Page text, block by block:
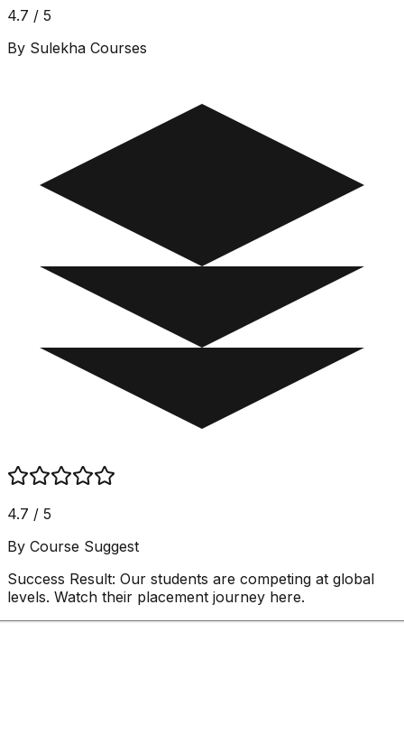
4.7 / 5
By Sulekha Courses
4.7 / 5
By Course Suggest
Success Result: Our students are competing at global
levels. Watch their placement journey here.